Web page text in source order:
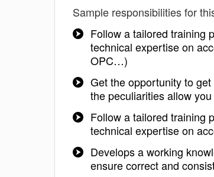
Sample responsibilities for
Follow a tailored training
technical expertise on
OPC…)
Get the opportunity to
the peculiarities allow
Follow a tailored training
technical expertise on
Develops a working
ensure correct and